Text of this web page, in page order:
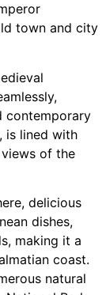
town and city
contemporary
is lined with
of the
delicious
dishes,
making it a
coast.
natural